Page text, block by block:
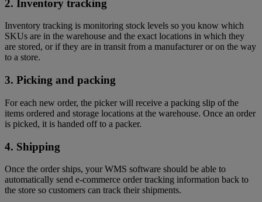
2. Inventory tracking
Inventory tracking is monitoring stock levels so you know which
SKUs are in the warehouse and the exact locations in which they
are stored, or if they are in transit from a manufacturer or on the way
to a store.
3. Picking and packing
For each new order, the picker will receive a packing slip of the
items ordered and storage locations at the warehouse. Once an order
is picked, it is handed off to a packer.
4. Shipping
Once the order ships, your WMS software should be able to
automatically send e-commerce order tracking information back to
the store so customers can track their shipments.